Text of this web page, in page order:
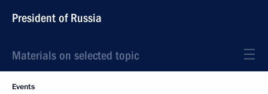
President of Russia
Materials on selected topic
Events